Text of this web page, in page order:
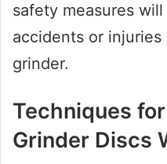
safety measures
accidents or
grinder.
Techniques
Grinder Discs